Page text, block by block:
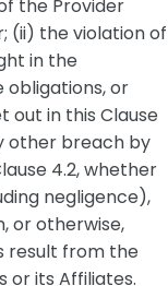
the Provider
(ii) the violation of
in the
obligations, or
out in this Clause
other breach by
4.2, whether
negligence),
or otherwise,
result from the
or its Affiliates.